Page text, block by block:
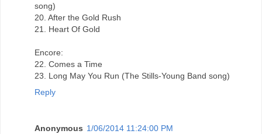
song)
20. After the Gold Rush
21. Heart Of Gold
Encore:
22. Comes a Time
23. Long May You Run (The Stills-Young Band song)
Reply
Anonymous 1/06/2014 11:24:00 PM